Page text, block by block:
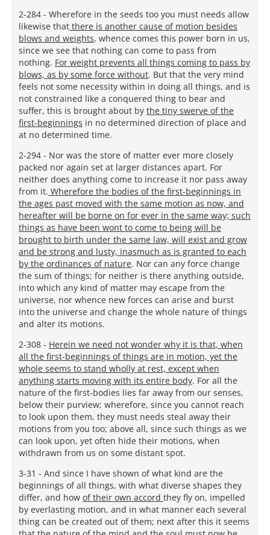
2-284 - Wherefore in the seeds too you must needs allow
likewise that there is another cause of motion besides
blows and weights, whence comes this power born in us,
since we see that nothing can come to pass from
nothing. For weight prevents all things coming to pass by
blows, as by some force without. But that the very mind
feels not some necessity within in doing all things, and is
not constrained like a conquered thing to bear and
suffer, this is brought about by the tiny swerve of the
first-beginnings in no determined direction of place and
at no determined time.
2-294 - Nor was the store of matter ever more closely
packed nor again set at larger distances apart. For
neither does anything come to increase it nor pass away
from it. Wherefore the bodies of the first-beginnings in
the ages past moved with the same motion as now, and
hereafter will be borne on for ever in the same way; such
things as have been wont to come to being will be
brought to birth under the same law, will exist and grow
and be strong and lusty, inasmuch as is granted to each
by the ordinances of nature. Nor can any force change
the sum of things; for neither is there anything outside,
into which any kind of matter may escape from the
universe, nor whence new forces can arise and burst
into the universe and change the whole nature of things
and alter its motions.
2-308 - Herein we need not wonder why it is that, when
all the first-beginnings of things are in motion, yet the
whole seems to stand wholly at rest, except when
anything starts moving with its entire body. For all the
nature of the first-bodies lies far away from our senses,
below their purview; wherefore, since you cannot reach
to look upon them, they must needs steal away their
motions from you too; above all, since such things as we
can look upon, yet often hide their motions, when
withdrawn from us on some distant spot.
3-31 - And since I have shown of what kind are the
beginnings of all things, with what diverse shapes they
differ, and how of their own accord they fly on, impelled
by everlasting motion, and in what manner each several
thing can be created out of them; next after this it seems